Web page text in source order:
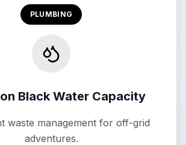
PLUMBING
Black Water Capacity
waste management for off-grid
adventures.